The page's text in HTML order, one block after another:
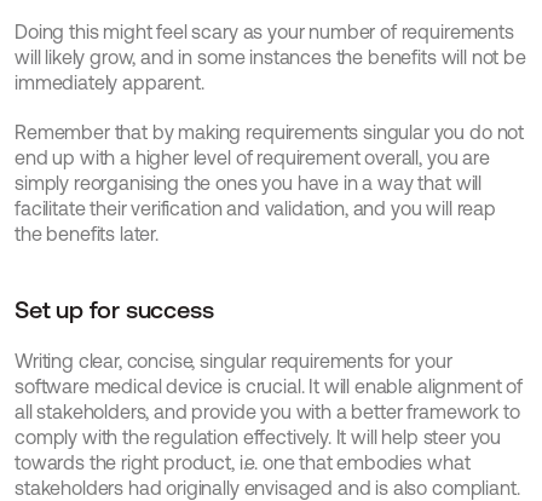
Doing this might feel scary as your number of requirements
will likely grow, and in some instances the benefits will not be
immediately apparent.
Remember that by making requirements singular you do not
end up with a higher level of requirement overall, you are
simply reorganising the ones you have in a way that will
facilitate their verification and validation, and you will reap
the benefits later.
Set up for success
Writing clear, concise, singular requirements for your
software medical device is crucial. It will enable alignment of
all stakeholders, and provide you with a better framework to
comply with the regulation effectively. It will help steer you
towards the right product, i.e. one that embodies what
stakeholders had originally envisaged and is also compliant.